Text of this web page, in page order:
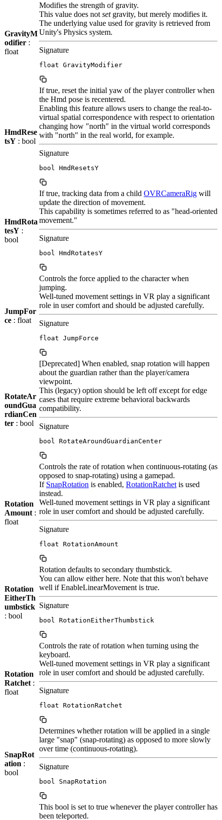
GravityM
odifier :
float
Modifies the strength of gravity.
This value does not setgravity, but merely modifies it.
The underlying value used for gravity is retrieved from
Unity's Physics system.
Signature
float GravityModifier
HmdRese
tsY : bool
If true, reset the initial yaw of the player controller when
the Hmd pose is recentered.
Enabling this feature allows users to change the real-to-
virtual spatial correspondence with respect to orientation
changing how "north" in the virtual world corresponds
with "north" in the real world, for example.
Signature
bool HmdResetsY
HmdRota
tesY :
bool
If true, tracking data from a child OVRCameraRig will
update the direction of movement.
This capability is sometimes referred to as "head-oriented
movement."
Signature
bool HmdRotatesY
JumpFor
ce : float
Controls the force applied to the character when
jumping.
Well-tuned movement settings in VR play a significant
role in user comfort and should be adjusted carefully.
Signature
float JumpForce
RotateAr
oundGua
rdianCen
ter : bool
[Deprecated] When enabled, snap rotation will happen
about the guardian rather than the player/camera
viewpoint.
This (legacy) option should be left off except for edge
cases that require extreme behavioral backwards
compatibility.
Signature
bool RotateAroundGuardianCenter
Rotation
Amount :
float
Controls the rate of rotation when continuous-rotating (as
opposed to snap-rotating) using a gamepad.
If SnapRotation is enabled, RotationRatchet is used
instead.
Well-tuned movement settings in VR play a significant
role in user comfort and should be adjusted carefully.
Signature
float RotationAmount
Rotation
EitherTh
umbstick
: bool
Rotation defaults to secondary thumbstick.
You can allow either here. Note that this won't behave
well if EnableLinearMovement is true.
Signature
bool RotationEitherThumbstick
Rotation
Ratchet :
float
Controls the rate of rotation when turning using the
keyboard.
Well-tuned movement settings in VR play a significant
role in user comfort and should be adjusted carefully.
Signature
float RotationRatchet
SnapRot
ation :
bool
Determines whether rotation will be applied in a single
large "snap" (snap-rotating) as opposed to more slowly
over time (continuous-rotating).
Signature
bool SnapRotation
This bool is set to true whenever the player controller has
been teleported.